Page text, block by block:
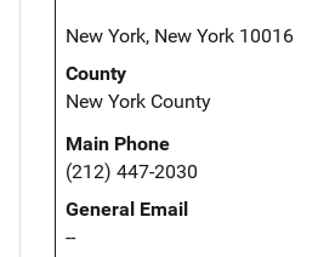
New York, New York 10016
County
New York County
Main Phone
(212) 447-2030
General Email
--